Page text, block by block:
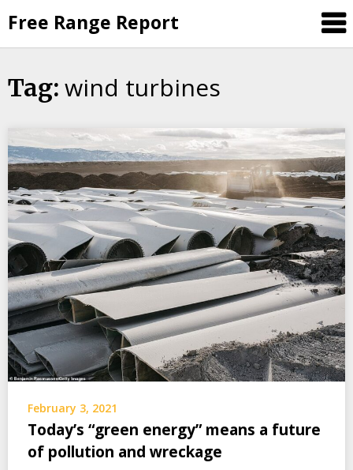
to
content
Free Range Report
Tag: wind turbines
February 3, 2021
Today’s “green energy” means a future
of pollution and wreckage